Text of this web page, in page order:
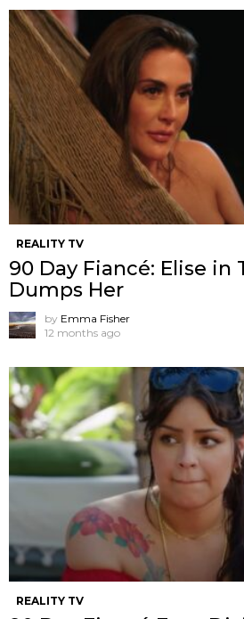
REALITY TV
90 Day Fiancé: Elise in
Dumps Her
by Emma Fisher
12 months ago
REALITY TV